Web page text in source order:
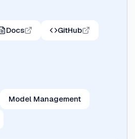
Docs GitHub
Model Management